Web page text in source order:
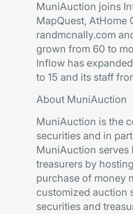
MuniAuction joins
MapQuest, AtHome
randmcnally.com
grown from 60 to
Inflow has
to 15 and its staff
About MuniAuction
MuniAuction is the
securities and in
MuniAuction serves
treasurers by
purchase of money
customized auction
securities and